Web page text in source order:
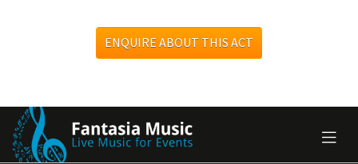
ENQUIRE ABOUT THIS ACT